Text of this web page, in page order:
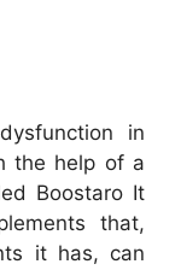
in
the help of a
Boostaro It
that,
it has, can